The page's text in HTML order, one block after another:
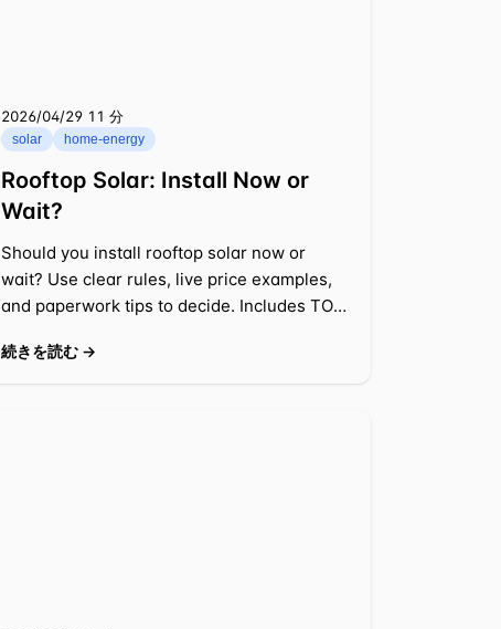
2026/04/29 ⁦11 分⁩
solar home-energy
Rooftop Solar: Install Now or
Wait?
Should you install rooftop solar now or
wait? Use clear rules, live price examples,
and paperwork tips to decide. Includes TOU,
続きを読む →